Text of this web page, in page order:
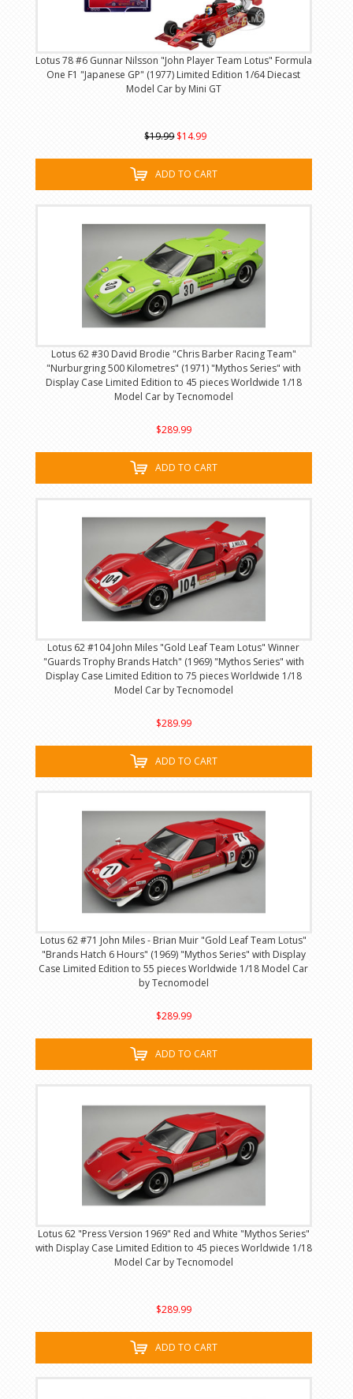
Lotus 78 #6 Gunnar Nilsson "John Player Team Lotus" Formula
One F1 "Japanese GP" (1977) Limited Edition 1/64 Diecast
Model Car by Mini GT
$19.99 $14.99
ADD TO CART
Lotus 62 #30 David Brodie "Chris Barber Racing Team"
"Nurburgring 500 Kilometres" (1971) "Mythos Series" with
Display Case Limited Edition to 45 pieces Worldwide 1/18
Model Car by Tecnomodel
$289.99
ADD TO CART
Lotus 62 #104 John Miles "Gold Leaf Team Lotus" Winner
"Guards Trophy Brands Hatch" (1969) "Mythos Series" with
Display Case Limited Edition to 75 pieces Worldwide 1/18
Model Car by Tecnomodel
$289.99
ADD TO CART
Lotus 62 #71 John Miles - Brian Muir "Gold Leaf Team Lotus"
"Brands Hatch 6 Hours" (1969) "Mythos Series" with Display
Case Limited Edition to 55 pieces Worldwide 1/18 Model Car
by Tecnomodel
$289.99
ADD TO CART
Lotus 62 "Press Version 1969" Red and White "Mythos Series"
with Display Case Limited Edition to 45 pieces Worldwide 1/18
Model Car by Tecnomodel
$289.99
ADD TO CART